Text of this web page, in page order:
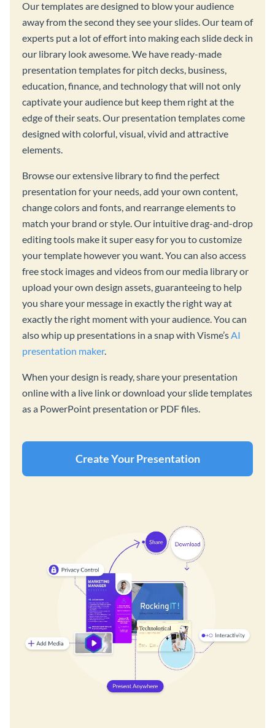
Our templates are designed to blow your audience
away from the second they see your slides. Our team of
experts put a lot of effort into making each slide deck in
our library look awesome. We have ready-made
presentation templates for pitch decks, business,
education, finance, and technology that will not only
captivate your audience but keep them right at the
edge of their seats. Our presentation templates come
designed with colorful, visual, vivid and attractive
elements.
Browse our extensive library to find the perfect
presentation for your needs, add your own content,
change colors and fonts, and rearrange elements to
match your brand or style. Our intuitive drag-and-drop
editing tools make it super easy for you to customize
your template however you want. You can also access
free stock images and videos from our media library or
upload your own design assets, guaranteeing to help
you share your message in exactly the right way at
exactly the right moment with your audience. You can
also whip up presentations in a snap with Visme’sAI
presentation maker.
When your design is ready, share your presentation
online with a live link or download your slide templates
as a PowerPoint presentation or PDF files.
Create Your Presentation